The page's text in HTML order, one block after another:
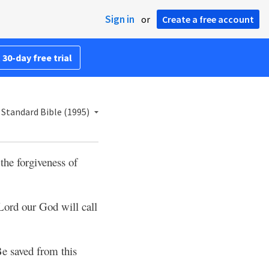
Sign in or Create a free account
day free trial
Bible (1995)
forgiveness of
our God will call
saved from this